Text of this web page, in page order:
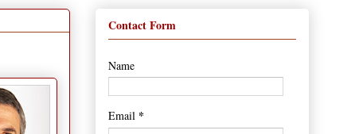
Contact Form
Name
Email *